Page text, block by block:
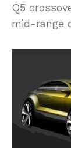
Q5
mid-range